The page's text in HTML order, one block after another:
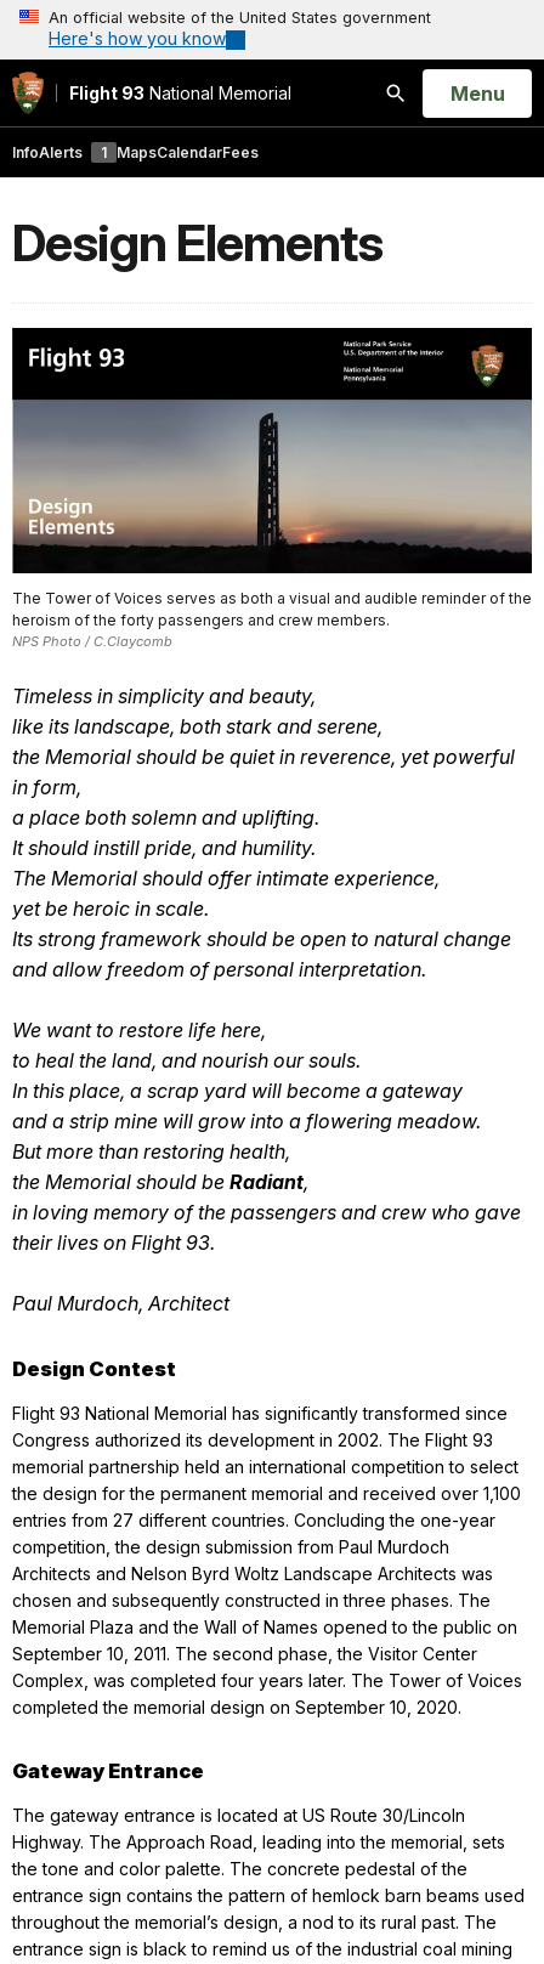
An official website of the United States government
Here's how you know
Flight 93 National Memorial
Search
Open
Menu
InfoAlerts 1 MapsCalendarFees
Design Elements
The Tower of Voices serves as both a visual and audible reminder of the
heroism of the forty passengers and crew members.
NPS Photo / C.Claycomb
Timeless in simplicity and beauty,
like its landscape, both stark and serene,
the Memorial should be quiet in reverence, yet powerful
in form,
a place both solemn and uplifting.
It should instill pride, and humility.
The Memorial should offer intimate experience,
yet be heroic in scale.
Its strong framework should be open to natural change
and allow freedom of personal interpretation.
We want to restore life here,
to heal the land, and nourish our souls.
In this place, a scrap yard will become a gateway
and a strip mine will grow into a flowering meadow.
But more than restoring health,
the Memorial should be Radiant,
in loving memory of the passengers and crew who gave
their lives on Flight 93.
Paul Murdoch, Architect
Design Contest
Flight 93 National Memorial has significantly transformed since
Congress authorized its development in 2002. The Flight 93
memorial partnership held an international competition to select
the design for the permanent memorial and received over 1,100
entries from 27 different countries. Concluding the one-year
competition, the design submission from Paul Murdoch
Architects and Nelson Byrd Woltz Landscape Architects was
chosen and subsequently constructed in three phases. The
Memorial Plaza and the Wall of Names opened to the public on
September 10, 2011. The second phase, the Visitor Center
Complex, was completed four years later. The Tower of Voices
completed the memorial design on September 10, 2020.
Gateway Entrance
The gateway entrance is located at US Route 30/Lincoln
Highway. The Approach Road, leading into the memorial, sets
the tone and color palette. The concrete pedestal of the
entrance sign contains the pattern of hemlock barn beams used
throughout the memorial’s design, a nod to its rural past. The
entrance sign is black to remind us of the industrial coal mining